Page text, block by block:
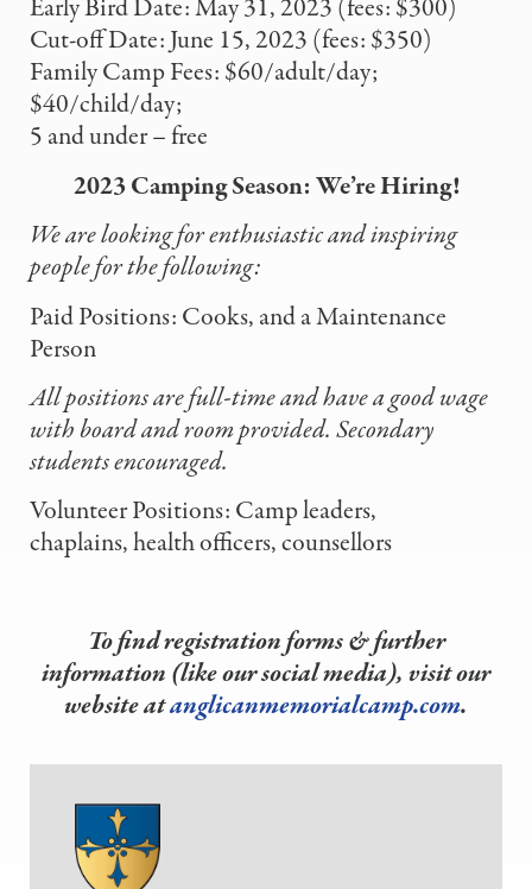
Early Bird Date: May 31, 2023 (fees: $300)
Cut-off Date: June 15, 2023 (fees: $350)
Family Camp Fees: $60/adult/day;
$40/child/day;
5 and under – free
2023 Camping Season: We’re Hiring!
We are looking for enthusiastic and inspiring
people for the following:
Paid Positions: Cooks, and a Maintenance
Person
All positions are full-time and have a good wage
with board and roomprovided. Secondary
students encouraged.
Volunteer Positions: Camp leaders,
chaplains, health officers, counsellors
To find registration forms & further
information (like our social media), visit our
website atanglicanmemorialcamp.com.